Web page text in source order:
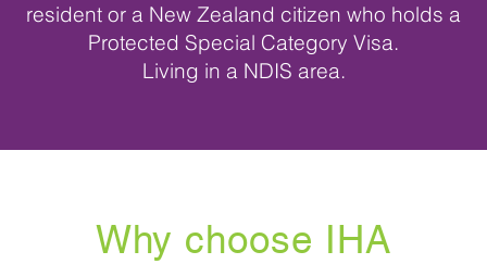
resident or a New Zealand citizen who holds a
Protected Special Category Visa.
Living in a NDIS area.
Why choose IHA